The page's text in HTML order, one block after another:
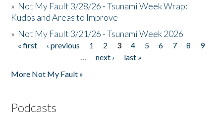
» Not My Fault 3/28/26 - Tsunami Week Wrap:
Kudos and Areas to Improve
» Not My Fault 3/21/26 - Tsunami Week 2026
Pages
« first ‹ previous 1 2 3 4 5 6 7 8
9
…
next ›
last »
More Not My Fault »
Podcasts